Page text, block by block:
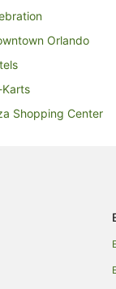
Orlando
Shopping Center
Garden